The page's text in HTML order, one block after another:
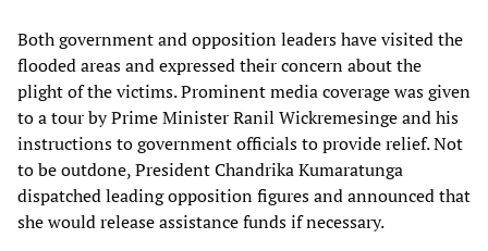
Both government and opposition leaders have visited the
flooded areas and expressed their concern about the
plight of the victims. Prominent media coverage was given
to a tour by Prime Minister Ranil Wickremesinge and his
instructions to government officials to provide relief. Not
to be outdone, President Chandrika Kumaratunga
dispatched leading opposition figures and announced that
she would release assistance funds if necessary.